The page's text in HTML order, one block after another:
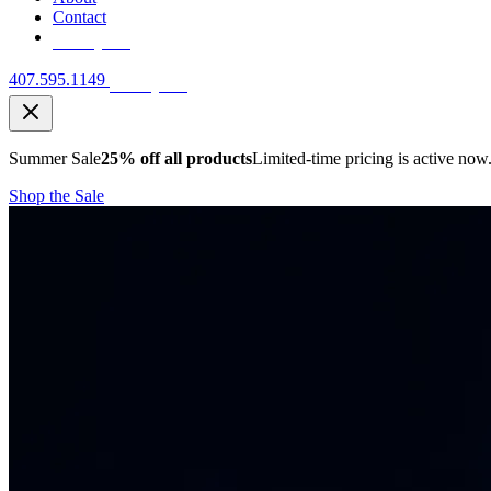
Contact
407.595.1149
Summer Sale25% off all productsLimited-time pricing is active now.
Shop the Sale